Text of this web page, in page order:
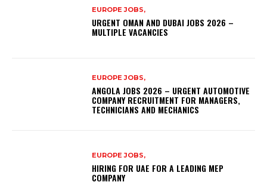
EUROPE JOBS,
URGENT OMAN AND DUBAI JOBS 2026 –
MULTIPLE VACANCIES
EUROPE JOBS,
ANGOLA JOBS 2026 – URGENT AUTOMOTIVE
COMPANY RECRUITMENT FOR MANAGERS,
TECHNICIANS AND MECHANICS
EUROPE JOBS,
HIRING FOR UAE FOR A LEADING MEP
COMPANY